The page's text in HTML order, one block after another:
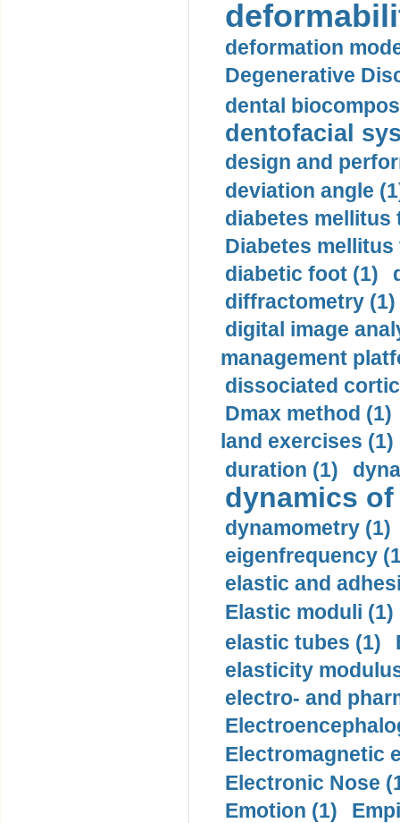
deformation
Degenerative
dental
dentofacial
design and
deviation angle
diabetes mellitus
Diabetes mellitus
diabetic foot (1)
diffractometry (1)
digital image
management
dissociated
Dmax method (1)
land exercises (1)
duration (1)
dynamics
dynamometry (1)
eigenfrequency
elastic and
Elastic moduli (1)
elastic tubes (1)
elasticity
electro- and
Electromagnetic
Electronic Nose
Emotion (1)